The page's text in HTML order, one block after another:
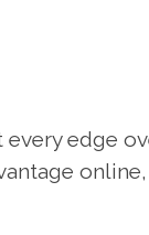
every edge